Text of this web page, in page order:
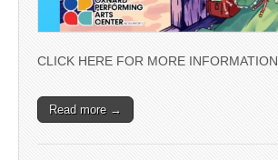
CLICK HERE FOR MORE INFORMATION
Read more →